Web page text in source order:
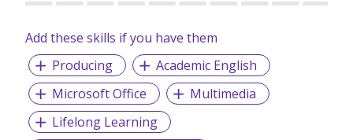
Add these skills if you have them
Producing
Academic English
Microsoft Office
Multimedia
Lifelong Learning